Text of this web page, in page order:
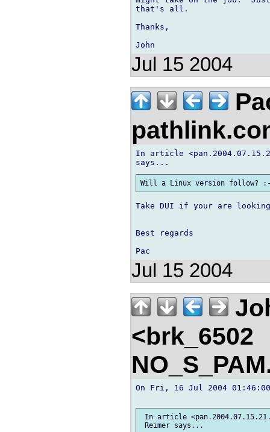
that's all.
Thanks,
Jul 15 2004
In article
Take DUI if your are
Best regards
Jul 15 2004
<brk_6502
On Fri, 16 Jul 2004
In article